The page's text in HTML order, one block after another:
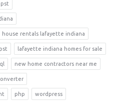
house rentals lafayette indiana
lafayette indiana homes for sale
new home contractors near me
php wordpress